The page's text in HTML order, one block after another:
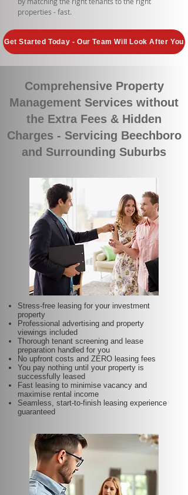
properties - fast.
Get Started Today - Our Team Will Look After You
Comprehensive Property
Management Services without
the Extra Fees & Hidden
Charges - Servicing Beechboro
and Surrounding Suburbs
Stress-free leasing for your investment
property
Professional advertising and property
viewings included
Thorough tenant screening and lease
preparation handled for you
No upfront costs and ZERO leasing fees
You pay nothing until your property is
successfully leased
Fast leasing to minimise vacancy and
maximise rental income
Seamless, start-to-finish leasing experience
guaranteed